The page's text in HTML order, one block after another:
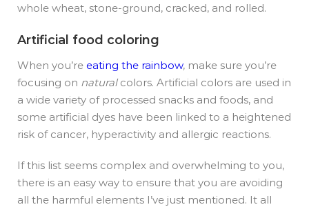
whole wheat, stone-ground, cracked, and rolled.
Artificial food coloring
When you’re eating the rainbow, make sure you’re
focusing on naturalcolors. Artificial colors are used in
a wide variety of processed snacks and foods, and
some artificial dyes have been linked to a heightened
risk of cancer, hyperactivity and allergic reactions.
If this list seems complex and overwhelming to you,
there is an easy way to ensure that you are avoiding
all the harmful elements I’ve just mentioned. It all